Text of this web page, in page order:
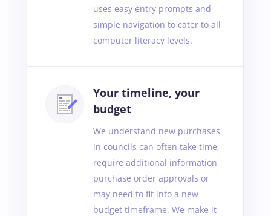
uses easy entry prompts and
simple navigation to cater to all
computer literacy levels.
Your timeline, your
budget
We understand new purchases
in councils can often take time,
require additional information,
purchase order approvals or
may need to fit into a new
budget timeframe. We make it